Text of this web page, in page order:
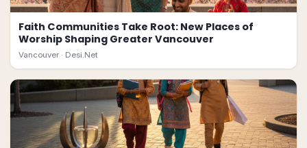
Faith Communities Take Root: New Places of
Worship Shaping Greater Vancouver
Vancouver · Desi.Net